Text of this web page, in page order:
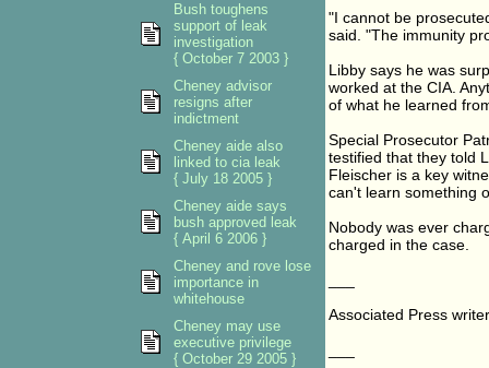
"I cannot be
said. "The immunity
Libby says he was
worked at the CIA.
of what he learned
Special Prosecutor
testified that they told
Fleischer is a key
can't learn something
Nobody was ever
charged in the case.
Associated Press
Bush toughens
support of leak
investigation
{ October 7 2003 }
Cheney advisor
resigns after
indictment
Cheney aide also
linked to cia leak
{ July 18 2005 }
Cheney aide says
bush approved leak
{ April 6 2006 }
Cheney and rove lose
importance in
whitehouse
Cheney may use
executive privilege
{ October 29 2005 }